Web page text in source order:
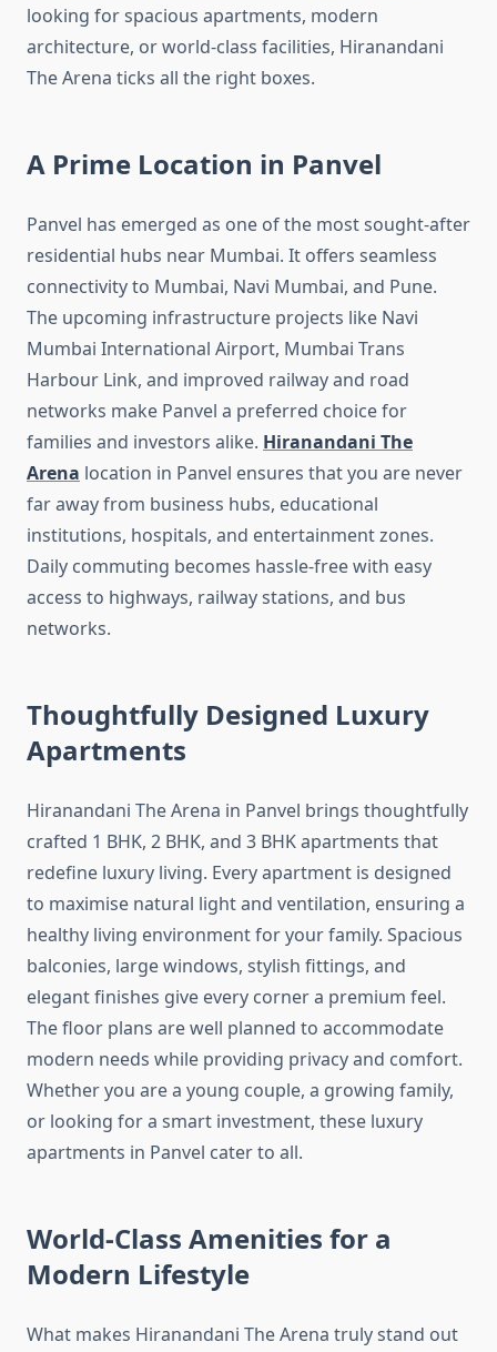
looking for spacious apartments, modern
architecture, or world-class facilities, Hiranandani
The Arena ticks all the right boxes.
A Prime Location in Panvel
Panvel has emerged as one of the most sought-after
residential hubs near Mumbai. It offers seamless
connectivity to Mumbai, Navi Mumbai, and Pune.
The upcoming infrastructure projects like Navi
Mumbai International Airport, Mumbai Trans
Harbour Link, and improved railway and road
networks make Panvel a preferred choice for
families and investors alike. Hiranandani The
Arena location in Panvel ensures that you are never
far away from business hubs, educational
institutions, hospitals, and entertainment zones.
Daily commuting becomes hassle-free with easy
access to highways, railway stations, and bus
networks.
Thoughtfully Designed Luxury
Apartments
Hiranandani The Arena in Panvel brings thoughtfully
crafted 1 BHK, 2 BHK, and 3 BHK apartments that
redefine luxury living. Every apartment is designed
to maximise natural light and ventilation, ensuring a
healthy living environment for your family. Spacious
balconies, large windows, stylish fittings, and
elegant finishes give every corner a premium feel.
The floor plans are well planned to accommodate
modern needs while providing privacy and comfort.
Whether you are a young couple, a growing family,
or looking for a smart investment, these luxury
apartments in Panvel cater to all.
World-Class Amenities for a
Modern Lifestyle
What makes Hiranandani The Arena truly stand out